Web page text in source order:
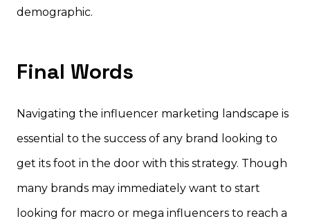
demographic.
Final Words
Navigating the influencer marketing landscape is
essential to the success of any brand looking to
get its foot in the door with this strategy. Though
many brands may immediately want to start
looking for macro or mega influencers to reach a